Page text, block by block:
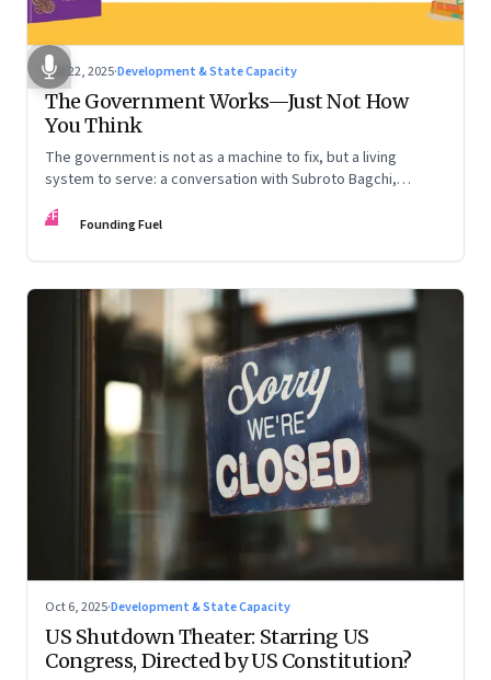
Oct 22, 2025·Development & State Capacity
The Government Works—Just Not How
You Think
The government is not as a machine to fix, but a living
system to serve: a conversation with Subroto Bagchi,
FF Founding Fuel
Oct 6, 2025·Development & State Capacity
US Shutdown Theater: Starring US
Congress, Directed by US Constitution?